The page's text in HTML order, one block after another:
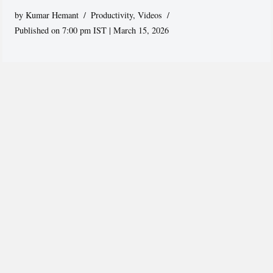
byKumar Hemant Productivity,Videos
Published on 7:00 pm IST | March 15, 2026